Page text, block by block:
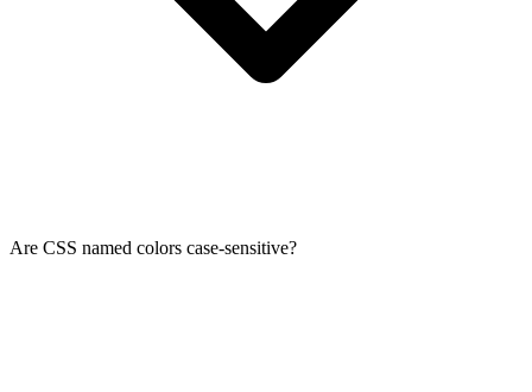
Are CSS named colors case-sensitive?